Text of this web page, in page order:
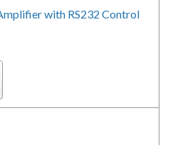
with RS232 Control